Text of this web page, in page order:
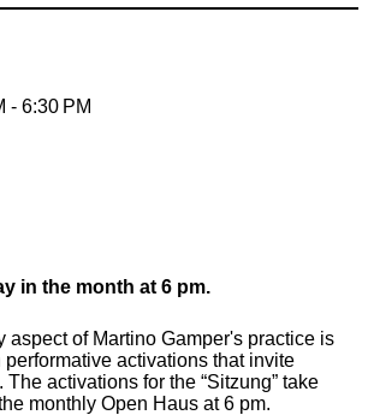
- 6:30 PM
in the month at 6 pm.
aspect of Martino Gamper's practice is
activations that invite
activations for the “Sitzung” take
monthly Open Haus at 6 pm.